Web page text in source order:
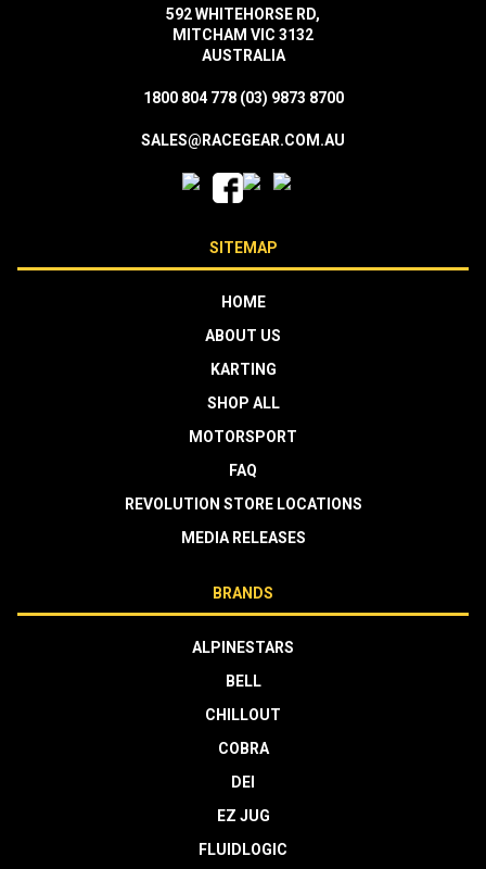
592 WHITEHORSE RD,
MITCHAM VIC 3132
AUSTRALIA
1800 804 778 (03) 9873 8700
SALES@RACEGEAR.COM.AU
SITEMAP
HOME
ABOUT US
KARTING
SHOP ALL
MOTORSPORT
FAQ
REVOLUTION STORE LOCATIONS
MEDIA RELEASES
BRANDS
ALPINESTARS
BELL
CHILLOUT
COBRA
DEI
EZ JUG
FLUIDLOGIC